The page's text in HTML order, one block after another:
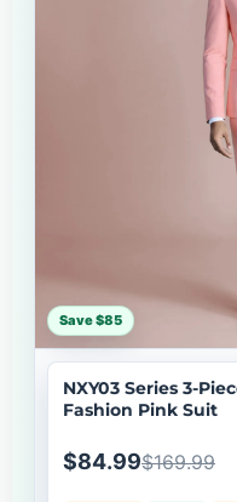
Save $85
NXY03 Series 3-
Fashion Pink Suit
$84.99$169.99